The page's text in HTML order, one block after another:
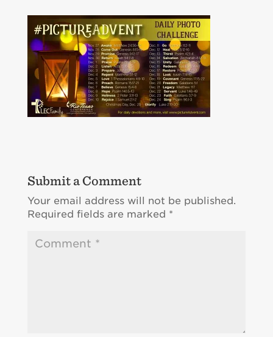
Submit a Comment
Your email address will not be published.
Required fields are marked *